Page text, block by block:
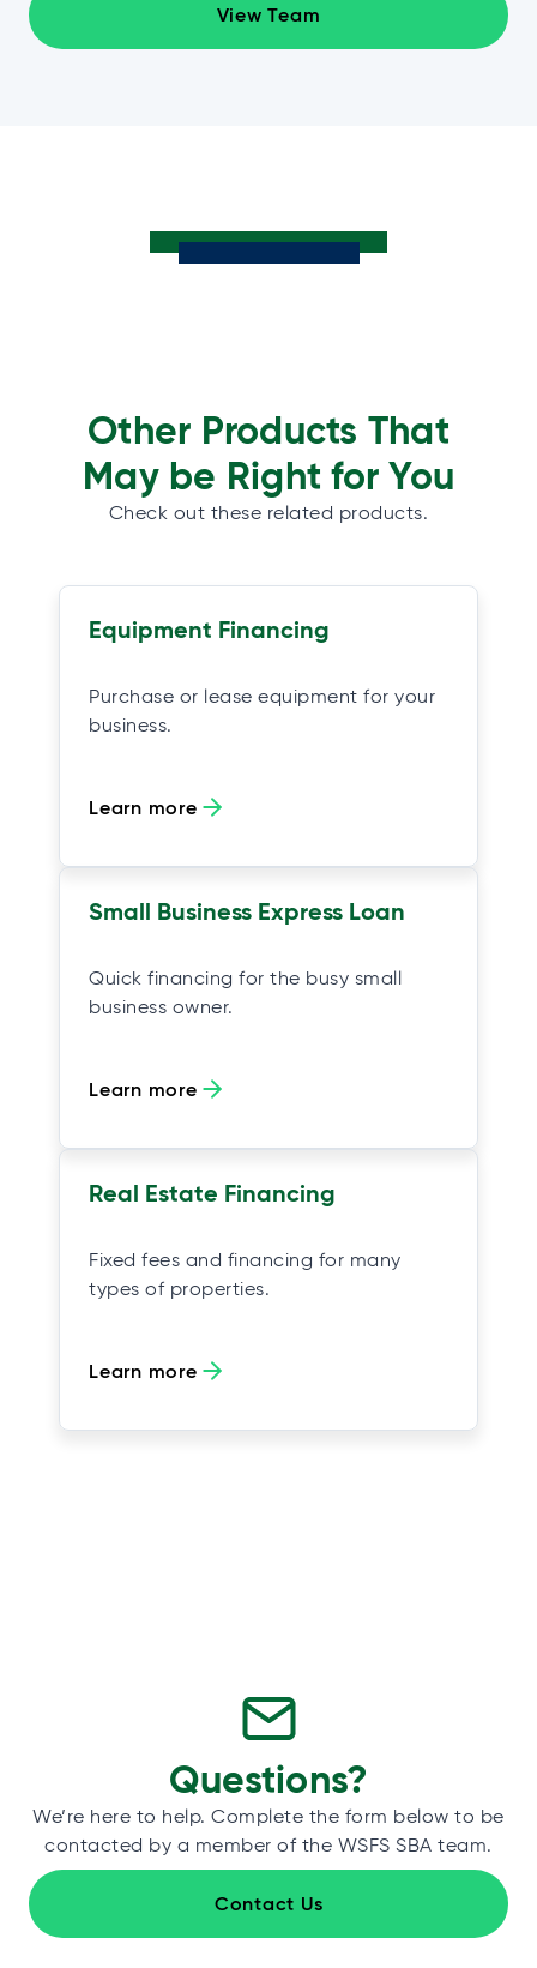
View Team
Other Products That
May be Right for You
Check out these related products.
Equipment Financing
Purchase or lease equipment for your
business.
Learn more
Small Business Express Loan
Quick financing for the busy small
business owner.
Learn more
Real Estate Financing
Fixed fees and financing for many
types of properties.
Learn more
Questions?
We’re here to help. Complete the form below to be
contacted by a member of the WSFS SBA team.
Contact Us